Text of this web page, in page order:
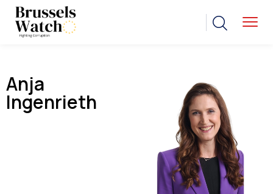
Anja
Ingenrieth